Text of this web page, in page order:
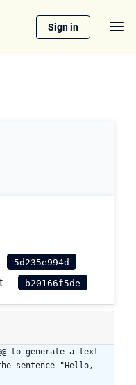
Sign in
5d235e994d
b20166f5de
to generate a text
sentence "Hello,